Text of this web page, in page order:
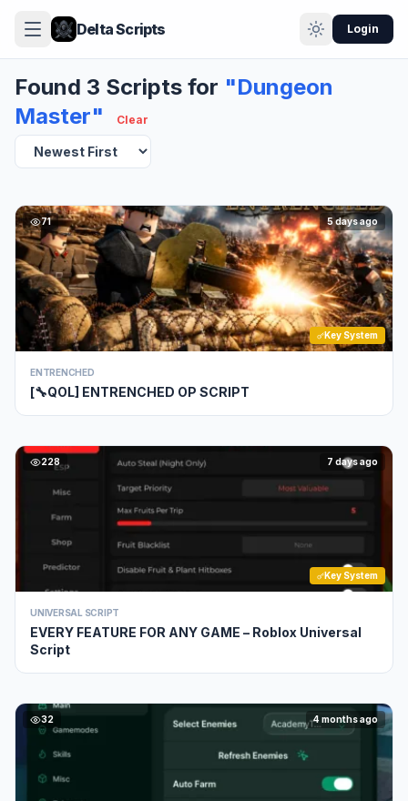
Delta Scripts Login
Found 3 Scripts for "Dungeon
Master"
Clear
71 5 days ago
Key System
ENTRENCHED
[🔧QOL] ENTRENCHED OP SCRIPT
228 7 days ago
Key System
UNIVERSAL SCRIPT
EVERY FEATURE FOR ANY GAME – Roblox Universal
Script
32 4 months ago